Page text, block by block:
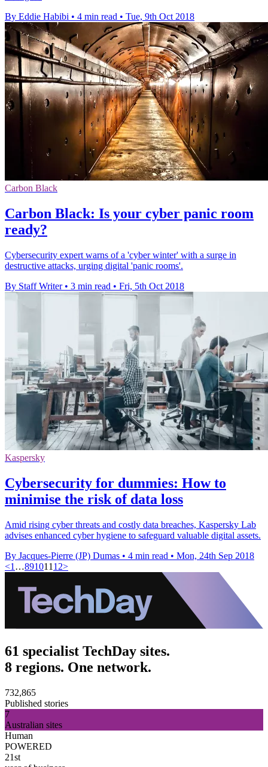
By Eddie Habibi • 4 min read • Tue, 9th Oct 2018
Carbon Black
Carbon Black: Is your cyber panic room
ready?
Cybersecurity expert warns of a 'cyber winter' with a surge in
destructive attacks, urging digital 'panic rooms'.
By Staff Writer • 3 min read • Fri, 5th Oct 2018
Kaspersky
Cybersecurity for dummies: How to
minimise the risk of data loss
Amid rising cyber threats and costly data breaches, Kaspersky Lab
advises enhanced cyber hygiene to safeguard valuable digital assets.
By Jacques-Pierre (JP) Dumas • 4 min read • Mon, 24th Sep 2018
<1 …891011 12>
61 specialist TechDay sites.
8 regions. One network.
732,865
Published stories
7
Australian sites
Human
POWERED
21st